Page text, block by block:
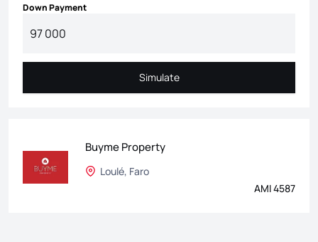
Down Payment
Simulate
Simulate
Buyme Property
Loulé, Faro
AMI 4587